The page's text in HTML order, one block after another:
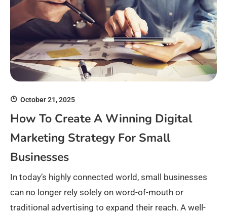
October 21, 2025
How To Create A Winning Digital
Marketing Strategy For Small
Businesses
In today’s highly connected world, small businesses
can no longer rely solely on word-of-mouth or
traditional advertising to expand their reach. A well-